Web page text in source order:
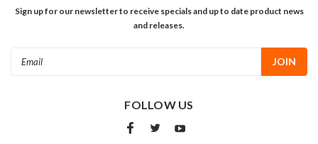
Sign up for our newsletter to receive specials and up to date product news
and releases.
FOLLOW US